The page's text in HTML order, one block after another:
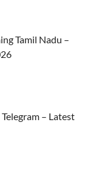
Tamil Nadu –
– Latest